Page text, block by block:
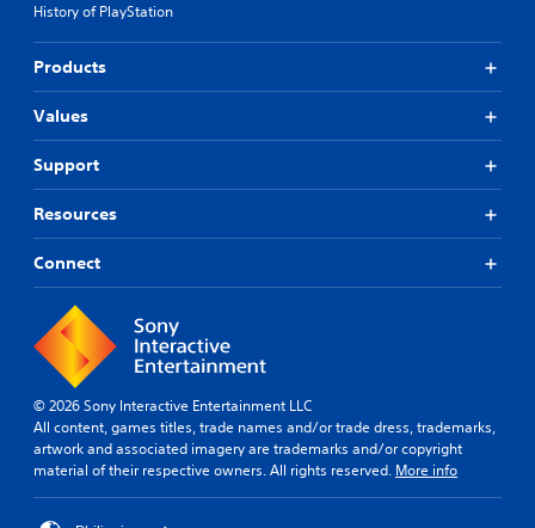
History of PlayStation
Products
Values
Support
Resources
Connect
© 2026 Sony Interactive Entertainment LLC
All content, games titles, trade names and/or trade dress, trademarks,
artwork and associated imagery are trademarks and/or copyright
material of their respective owners. All rights reserved. More info